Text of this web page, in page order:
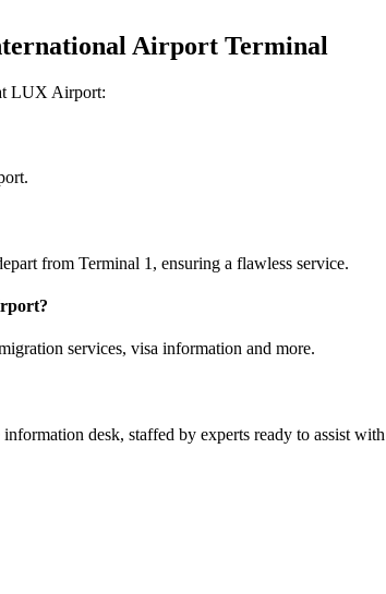
Airport Terminal
LUX Airport:
from Terminal 1, ensuring a flawless service.
services, visa information and more.
desk, staffed by experts ready to assist